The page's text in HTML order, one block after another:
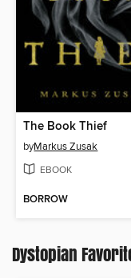
The Book Thief
byMarkus Zusak
EBOOK
BORROW
Dystopian